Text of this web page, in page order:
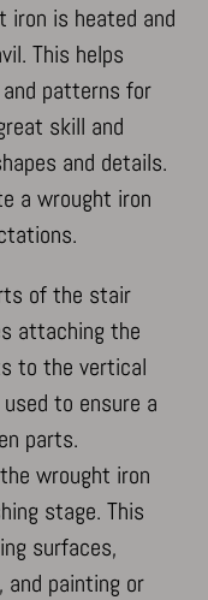
iron is heated and
This helps
patterns for
skill and
and details.
a wrought iron
of the stair
attaching the
to the vertical
to ensure a
parts.
wrought iron
stage. This
surfaces,
painting or